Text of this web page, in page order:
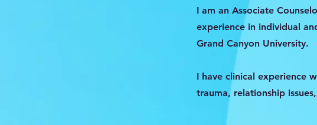
I am an Associate
experience in individual
Grand Canyon University.
I have clinical experience
trauma, relationship